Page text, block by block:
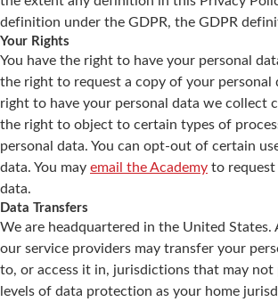
definition under the GDPR, the GDPR
Your Rights
You have the right to have your personal
the right to request a copy of your personal
right to have your personal data we collect
the right to object to certain types of
personal data. You can opt-out of certain
data. You may email the Academy to request
data.
Data Transfers
We are headquartered in the United States.
our service providers may transfer your
to, or access it in, jurisdictions that may not
levels of data protection as your home